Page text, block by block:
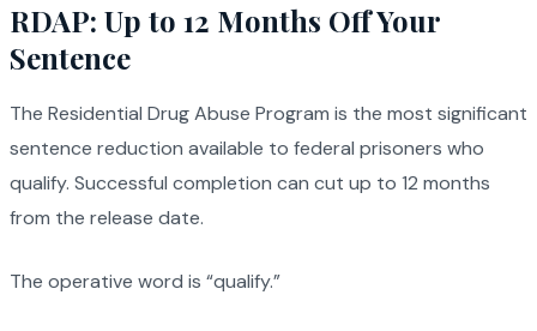
RDAP: Up to 12 Months Off Your
Sentence
The Residential Drug Abuse Program is the most significant
sentence reduction available to federal prisoners who
qualify. Successful completion can cut up to 12 months
from the release date.
The operative word is “qualify.”